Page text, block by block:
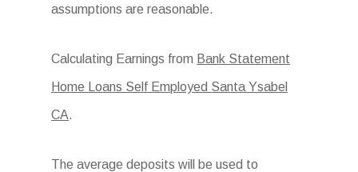
assumptions are reasonable.
Calculating Earnings from Bank Statement
Home Loans Self Employed Santa Ysabel
CA.
The average deposits will be used to